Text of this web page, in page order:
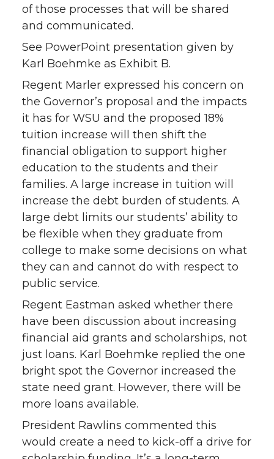
of those processes that will be shared
and communicated.
See PowerPoint presentation given by
Karl Boehmke as Exhibit B.
Regent Marler expressed his concern on
the Governor’s proposal and the impacts
it has for WSU and the proposed 18%
tuition increase will then shift the
financial obligation to support higher
education to the students and their
families. A large increase in tuition will
increase the debt burden of students. A
large debt limits our students’ ability to
be flexible when they graduate from
college to make some decisions on what
they can and cannot do with respect to
public service.
Regent Eastman asked whether there
have been discussion about increasing
financial aid grants and scholarships, not
just loans. Karl Boehmke replied the one
bright spot the Governor increased the
state need grant. However, there will be
more loans available.
President Rawlins commented this
would create a need to kick-off a drive for